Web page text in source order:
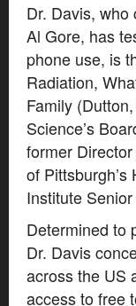
Dr. Davis,
Al Gore, has
phone use, is
Radiation,
Family
Science’s
former
of
Institute
Determined to
Dr. Davis
across the US
access to free